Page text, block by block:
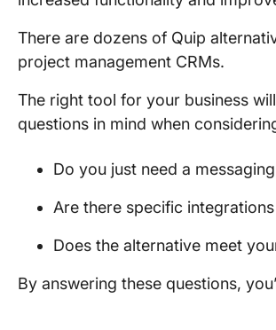
There are dozens of Quip
project management CRMs.
The right tool for your business
questions in mind when
Do you just need a
Are there specific
Does the alternative meet
By answering these questions,